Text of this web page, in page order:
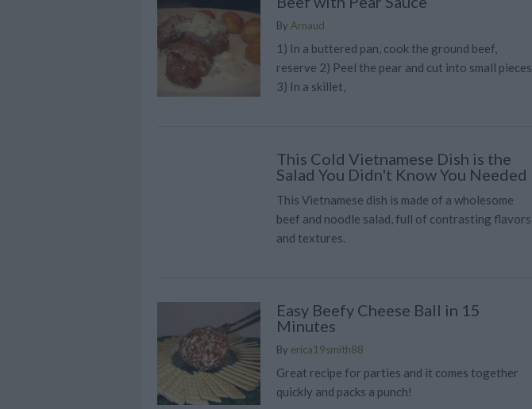
By Arnaud
1) In a buttered pan, cook the ground beef,
reserve 2) Peel the pear and cut into small pieces
3) In a skillet,
This Cold Vietnamese Dish is the
Salad You Didn't Know You Needed
This Vietnamese dish is made of a wholesome
beef and noodle salad, full of contrasting flavors
and textures.
Easy Beefy Cheese Ball in 15
Minutes
By erica19smith88
Great recipe for parties and it comes together
quickly and packs a punch!